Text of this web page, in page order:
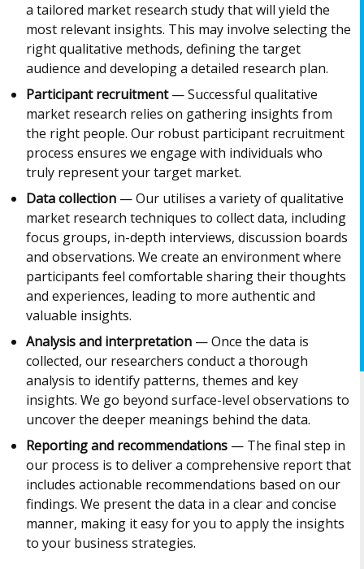
a tailored market research study that will yield the
most relevant insights. This may involve selecting the
right qualitative methods, defining the target
audience and developing a detailed research plan.
Participant recruitment— Successful qualitative
market research relies on gathering insights from
the right people. Our robust participant recruitment
process ensures we engage with individuals who
truly represent your target market.
Data collection — Our utilises a variety of qualitative
market research techniques to collect data, including
focus groups, in-depth interviews, discussion boards
and observations. We create an environment where
participants feel comfortable sharing their thoughts
and experiences, leading to more authentic and
valuable insights.
Analysis and interpretation — Once the data is
collected, our researchers conduct a thorough
analysis to identify patterns, themes and key
insights. We go beyond surface-level observations to
uncover the deeper meanings behind the data.
Reporting and recommendations — The final step in
our process is to deliver a comprehensive report that
includes actionable recommendations based on our
findings. We present the data in a clear and concise
manner, making it easy for you to apply the insights
to your business strategies.